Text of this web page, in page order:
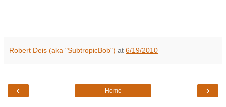
Robert Deis (aka "SubtropicBob") at 6/19/2010
‹ ›
Home